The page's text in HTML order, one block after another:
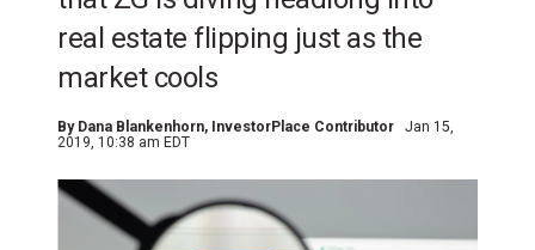
real estate flipping just as the
market cools
By Dana Blankenhorn, InvestorPlace Contributor
Jan 15,
2019, 10:38 am EDT